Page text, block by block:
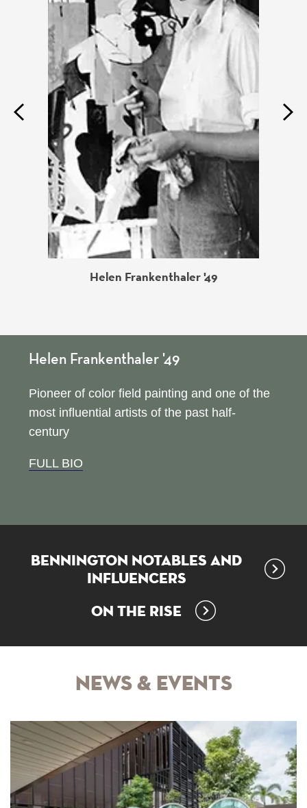
Previous
Helen Frankenthaler '49
Next
Helen Frankenthaler '49
Pioneer of color field painting and one of the
most influential artists of the past half-
century
FULL BIO
Bennington Notables and
Influencers
On the Rise
News & Events